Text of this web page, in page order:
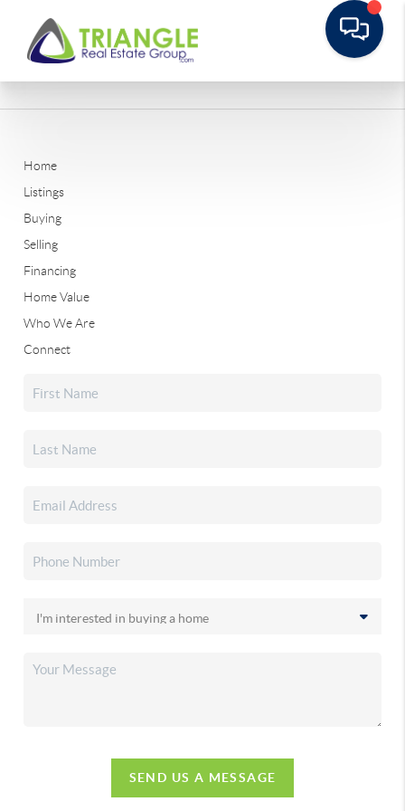
Home
Listings
Buying
Selling
Financing
Home Value
Who We Are
Connect
SEND US A MESSAGE